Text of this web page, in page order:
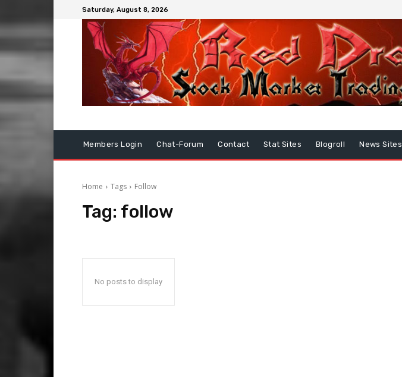
Saturday, August 8, 2026
Members Login Chat-Forum Contact Stat Sites Blogroll News Sites
Home Tags Follow
Tag: follow
No posts to display